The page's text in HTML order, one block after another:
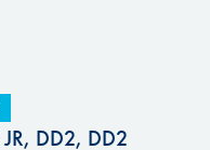
DD2, DD2